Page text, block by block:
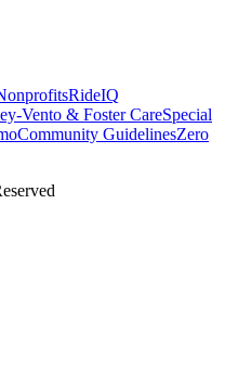
RideIQ
Vento & Foster CareSpecial
Community GuidelinesZero